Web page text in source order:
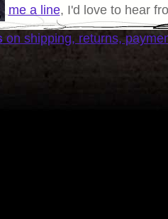
me a line, I'd love to hear
on shipping, returns,